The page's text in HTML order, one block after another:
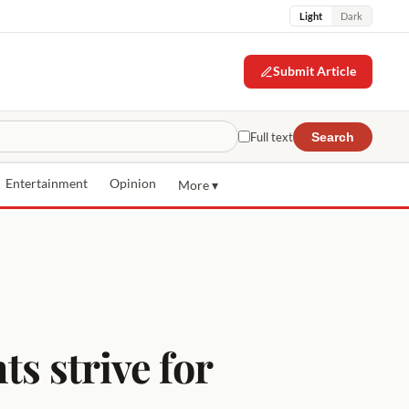
Light Dark
Submit Article
Full text Search
Entertainment Opinion More ▾
strive for